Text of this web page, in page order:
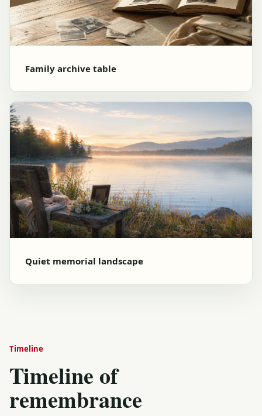
Family archive table
Quiet memorial landscape
Timeline
Timeline of
remembrance